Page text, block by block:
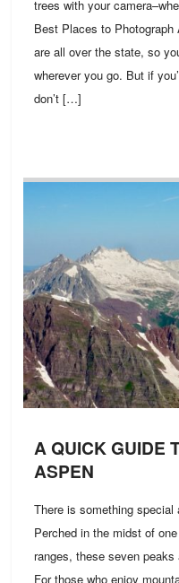
trees with your
Best Places to
are all over the state, so
wherever you go. But if
don’t […]
A QUICK GUIDE
ASPEN
There is something special
Perched in the midst of
ranges, these seven
For those who enjoy